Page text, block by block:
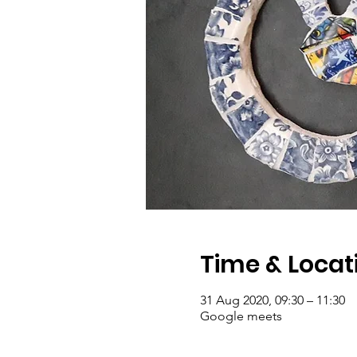
Time &
31 Aug 2020, 09:30 – 11:30
Google meets